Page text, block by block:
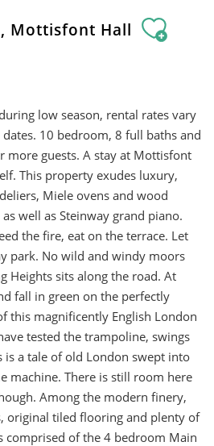
Mottisfont Hall
low season, rental rates vary
10 bedroom, 8 full baths and
more guests. A stay at Mottisfont
This property exudes luxury,
Miele ovens and wood
well as Steinway grand piano.
the fire, eat on the terrace. Let
park. No wild and windy moors
Heights sits along the road. At
fall in green on the perfectly
this magnificently English London
tested the trampoline, swings
is a tale of old London swept into
machine. There is still room here
Among the modern finery,
original tiled flooring and plenty of
comprised of the 4 bedroom Main